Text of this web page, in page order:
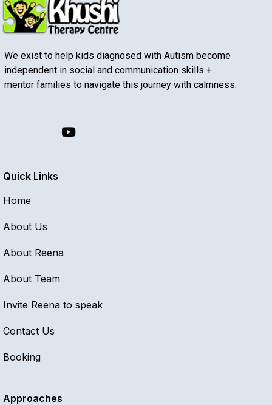
We exist to help kids diagnosed with Autism become
independent in social and communication skills +
mentor families to navigate this journey with calmness.
Quick Links
Home
About Us
About Reena
About Team
Invite Reena to speak
Contact Us
Booking
Approaches